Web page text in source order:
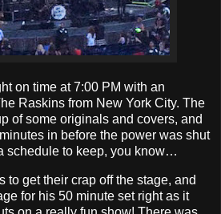
on time at 7:00 PM with an
Raskins from New York City. The
of some originals and covers, and
in before the power was shut
schedule to keep, you know…
to get their crap off the stage, and
for his 50 minute set right as it